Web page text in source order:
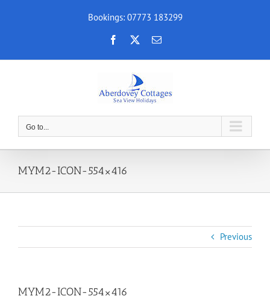
Bookings: 07773 183299
Facebook Email
Go to...
MYM2-ICON-554×416
Previous
MYM2-ICON-554×416